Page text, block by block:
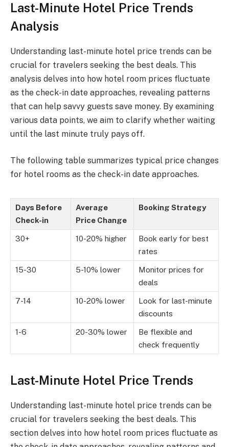
Last-Minute Hotel Price Trends
Analysis
Understanding last-minute hotel price trends can be
crucial for travelers seeking the best deals. This
analysis delves into how hotel room prices fluctuate
as the check-in date approaches, revealing patterns
that can help savvy guests save money. By examining
various data points, we aim to clarify whether waiting
until the last minute truly pays off.
The following table summarizes typical price changes
for hotel rooms as the check-in date approaches.
Days Before
Check-in
Average
Price Change
Booking Strategy
30+ 10-20% higher
Book early for best
rates
15-30 5-10% lower
Monitor prices for
deals
7-14 10-20% lower
Look for last-minute
discounts
1-6 20-30% lower
Be flexible and
check frequently
Last-Minute Hotel Price Trends
Understanding last-minute hotel price trends can be
crucial for travelers seeking the best deals. This
section delves into how hotel room prices fluctuate as